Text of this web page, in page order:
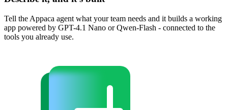
Tell the Appaca agent what your team needs and it builds a working
app powered by GPT-4.1 Nano or Qwen-Flash - connected to the
tools you already use.